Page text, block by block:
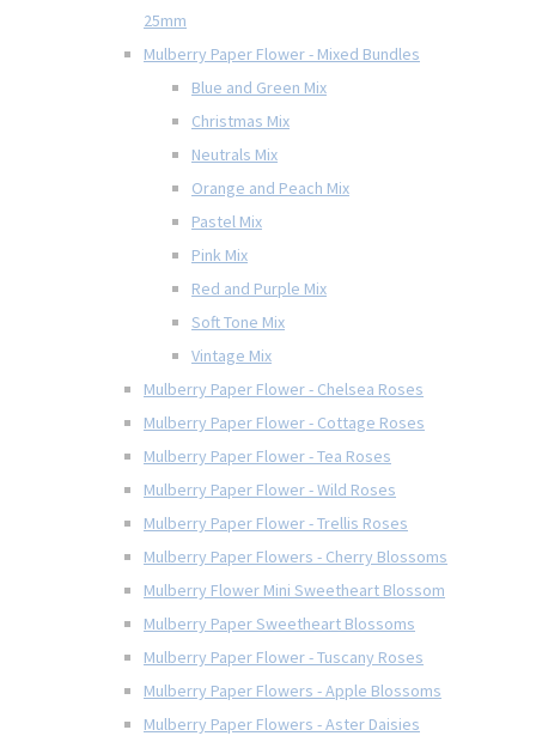
25mm
Mulberry Paper Flower - Mixed Bundles
Blue and Green Mix
Christmas Mix
Neutrals Mix
Orange and Peach Mix
Pastel Mix
Pink Mix
Red and Purple Mix
Soft Tone Mix
Vintage Mix
Mulberry Paper Flower - Chelsea Roses
Mulberry Paper Flower - Cottage Roses
Mulberry Paper Flower - Tea Roses
Mulberry Paper Flower - Wild Roses
Mulberry Paper Flower - Trellis Roses
Mulberry Paper Flowers - Cherry Blossoms
Mulberry Flower Mini Sweetheart Blossom
Mulberry Paper Sweetheart Blossoms
Mulberry Paper Flower - Tuscany Roses
Mulberry Paper Flowers - Apple Blossoms
Mulberry Paper Flowers - Aster Daisies